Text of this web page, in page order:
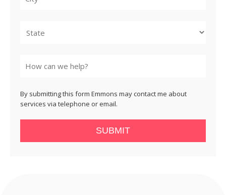
By submitting this form Emmons may contact me about
services via telephone or email.
SUBMIT